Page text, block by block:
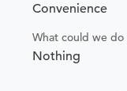
Convenience
What could we
Nothing